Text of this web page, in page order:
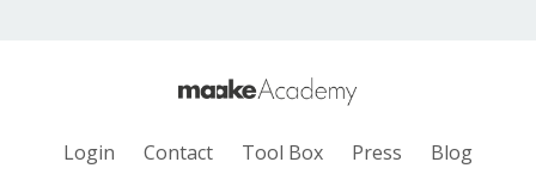
Login Contact Tool Box Press Blog